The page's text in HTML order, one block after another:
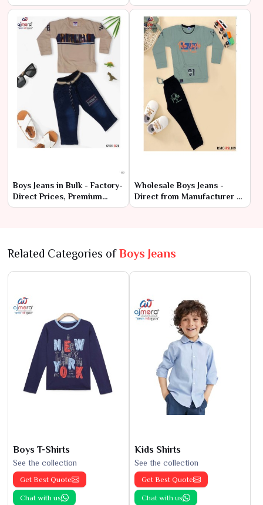
Manufacturer Price
Boys Jeans in Bulk - Factory-
Direct Prices, Premium
Quality
Wholesale Boys Jeans -
Direct from Manufacturer at
Lowest Prices
Related Categories ofBoys Jeans
Boys T-Shirts
See the collection
Get Best Quote
Chat with us
Kids Shirts
See the collection
Get Best Quote
Chat with us